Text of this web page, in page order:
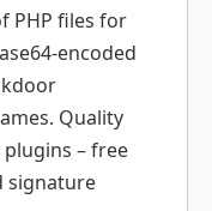
PHP files for
encoded
Quality
– free
signature